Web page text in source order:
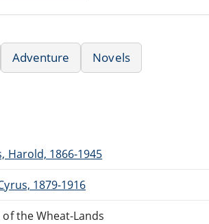
Adventure Novels
Harold, 1866-1945
1879-1916
the Wheat-Lands